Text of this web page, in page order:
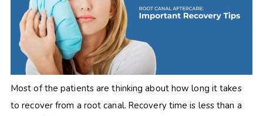
Most of the patients are thinking about how long it takes
to recover from a root canal. Recovery time is less than a